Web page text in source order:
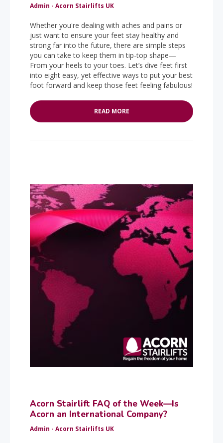
Admin - Acorn Stairlifts UK
Whether you're dealing with aches and pains or
just want to ensure your feet stay healthy and
strong far into the future, there are simple steps
you can take to keep them in tip-top shape—
From your heels to your toes. Let’s dive feet first
into eight easy, yet effective ways to put your best
foot forward and keep those feet feeling fabulous!
READ MORE
Acorn Stairlift FAQ of the Week—Is
Acorn an International Company?
Admin - Acorn Stairlifts UK